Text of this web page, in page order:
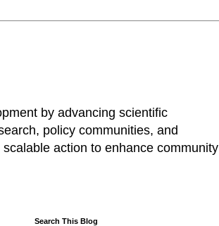
by advancing scientific
policy communities, and
action to enhance community
Search This Blog